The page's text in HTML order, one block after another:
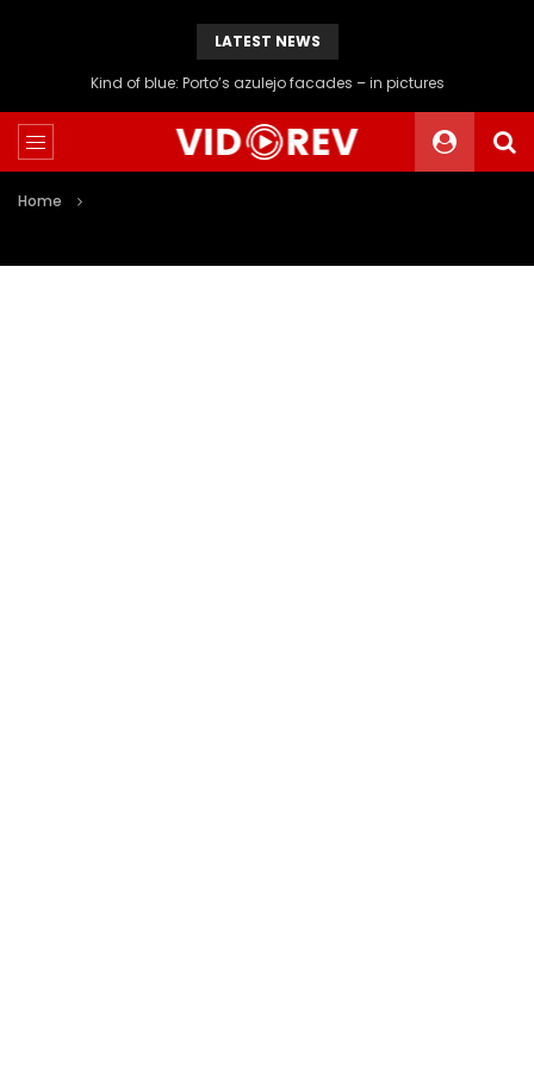
LATEST NEWS
Kind of blue: Porto’s azulejo facades – in pictures
Home